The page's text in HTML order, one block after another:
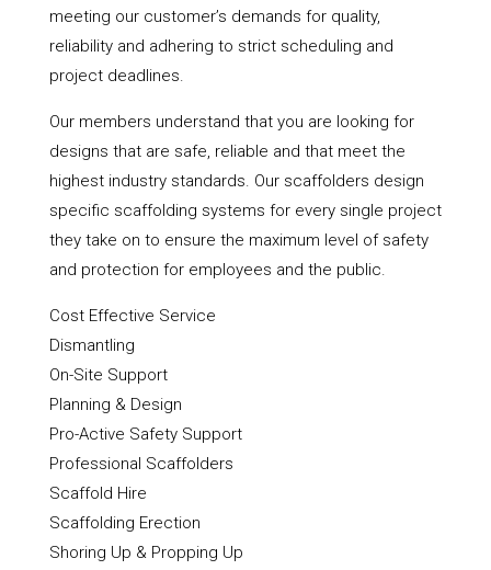
meeting our customer’s demands for quality,
reliability and adhering to strict scheduling and
project deadlines.
Our members understand that you are looking for
designs that are safe, reliable and that meet the
highest industry standards. Our scaffolders design
specific scaffolding systems for every single project
they take on to ensure the maximum level of safety
and protection for employees and the public.
Cost Effective Service
Dismantling
On-Site Support
Planning & Design
Pro-Active Safety Support
Professional Scaffolders
Scaffold Hire
Scaffolding Erection
Shoring Up & Propping Up